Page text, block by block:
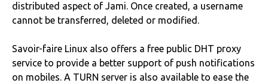
distributed aspect of Jami. Once created, a username
cannot be transferred, deleted or modified.
Savoir-faire Linux also offers a free public DHT proxy
service to provide a better support of push notifications
on mobiles. A TURN server is also available to ease the